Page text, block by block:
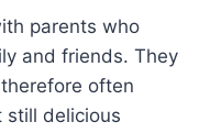
parents who
and friends. They
often
delicious